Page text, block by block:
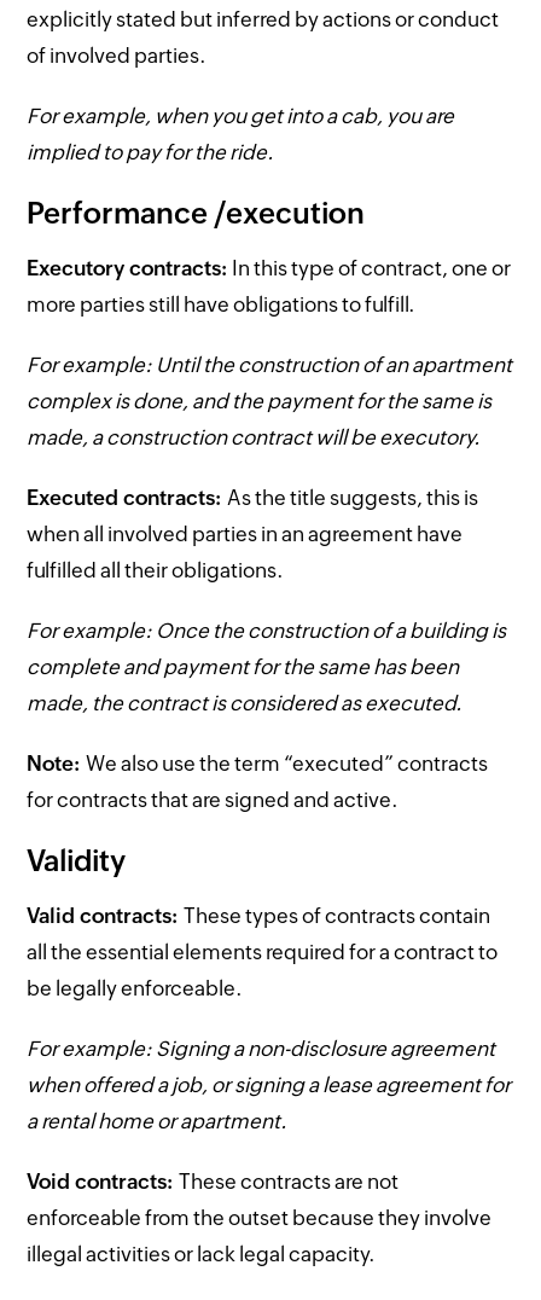
explicitly stated but inferred by actions or conduct
of involved parties.
For example, when you get into a cab, you are
implied to pay for the ride.
Performance /execution
Executory contracts: In this type of contract, one or
more parties still have obligations to fulfill.
For example: Until the construction of an apartment
complex is done, and the payment for the same is
made, a construction contract will be executory.
Executed contracts: As the title suggests, this is
when all involved parties in an agreement have
fulfilled all their obligations.
For example: Once the construction of a building is
complete and payment for the same has been
made, the contract is considered as executed.
Note:We also use the term “executed” contracts
for contracts that are signed and active.
Validity
Valid contracts:These types of contracts contain
all the essential elements required for a contract to
be legally enforceable.
For example: Signing a non-disclosure agreement
when offered a job, or signing a lease agreement for
a rental home or apartment.
Void contracts:These contracts are not
enforceable from the outset because they involve
illegal activities or lack legal capacity.